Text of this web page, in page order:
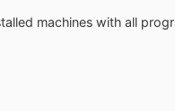
machines with all